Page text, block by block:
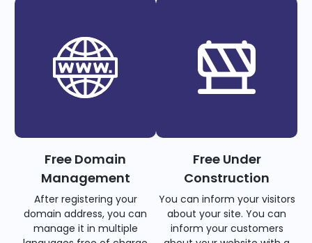
Free Domain
Management
After registering your
domain address, you can
manage it in multiple
Free Under
Construction
You can inform your visitors
about your site. You can
inform your customers